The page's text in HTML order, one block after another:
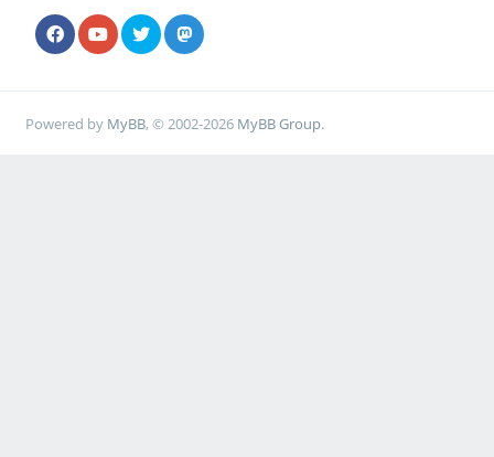
Powered by MyBB, © 2002-2026 MyBB Group.